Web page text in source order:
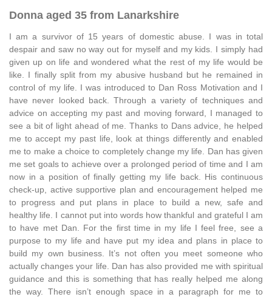
Donna aged 35 from Lanarkshire
I am a survivor of 15 years of domestic abuse. I was in total
despair and saw no way out for myself and my kids. I simply had
given up on life and wondered what the rest of my life would be
like. I finally split from my abusive husband but he remained in
control of my life. I was introduced to Dan Ross Motivation and I
have never looked back. Through a variety of techniques and
advice on accepting my past and moving forward, I managed to
see a bit of light ahead of me. Thanks to Dans advice, he helped
me to accept my past life, look at things differently and enabled
me to make a choice to completely change my life. Dan has given
me set goals to achieve over a prolonged period of time and I am
now in a position of finally getting my life back. His continuous
check-up, active supportive plan and encouragement helped me
to progress and put plans in place to build a new, safe and
healthy life. I cannot put into words how thankful and grateful I am
to have met Dan. For the first time in my life I feel free, see a
purpose to my life and have put my idea and plans in place to
build my own business. It’s not often you meet someone who
actually changes your life. Dan has also provided me with spiritual
guidance and this is something that has really helped me along
the way. There isn’t enough space in a paragraph for me to